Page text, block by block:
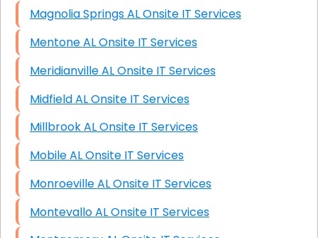
Magnolia Springs AL Onsite IT Services
Mentone AL Onsite IT Services
Meridianville AL Onsite IT Services
Midfield AL Onsite IT Services
Millbrook AL Onsite IT Services
Mobile AL Onsite IT Services
Monroeville AL Onsite IT Services
Montevallo AL Onsite IT Services